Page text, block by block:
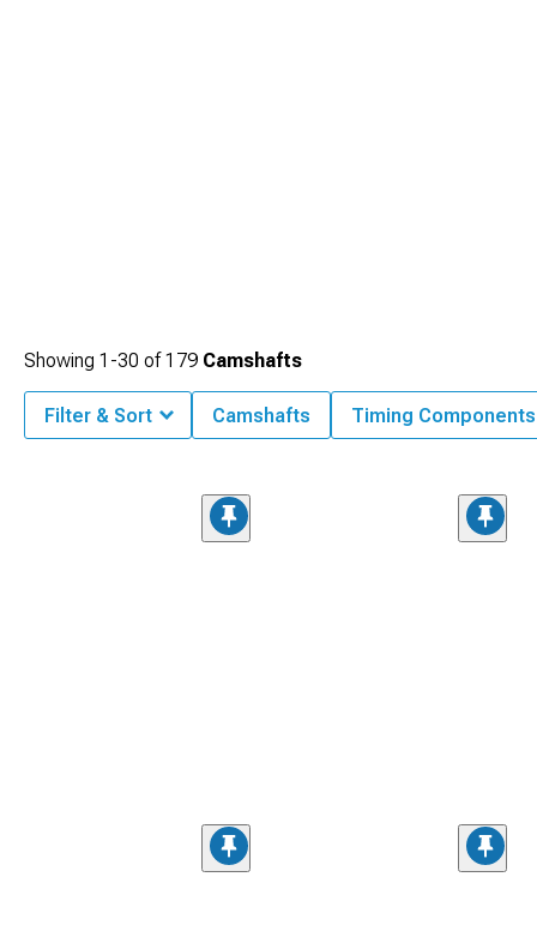
Showing 1-30 of179 Camshafts
Filter & Sort Camshafts Timing Components